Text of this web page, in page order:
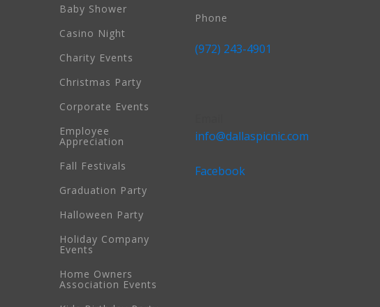
Baby Shower
Casino Night
Charity Events
Christmas Party
Corporate Events
Employee
Appreciation
Fall Festivals
Graduation Party
Halloween Party
Holiday Company
Events
Home Owners
Association Events
Phone
(972) 243-4901
info@dallaspicnic.com
Facebook